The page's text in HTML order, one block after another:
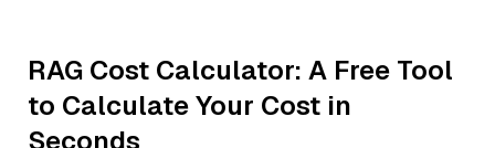
RAG Cost Calculator: A Free Tool
to Calculate Your Cost in
Seconds